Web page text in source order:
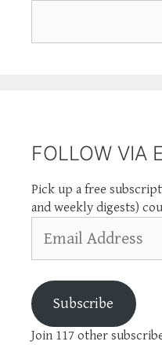
FOLLOW VIA
Pick up a free
and weekly digests)
Address
Subscribe
Join 117 other